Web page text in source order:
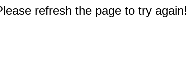
refresh the page to try again!